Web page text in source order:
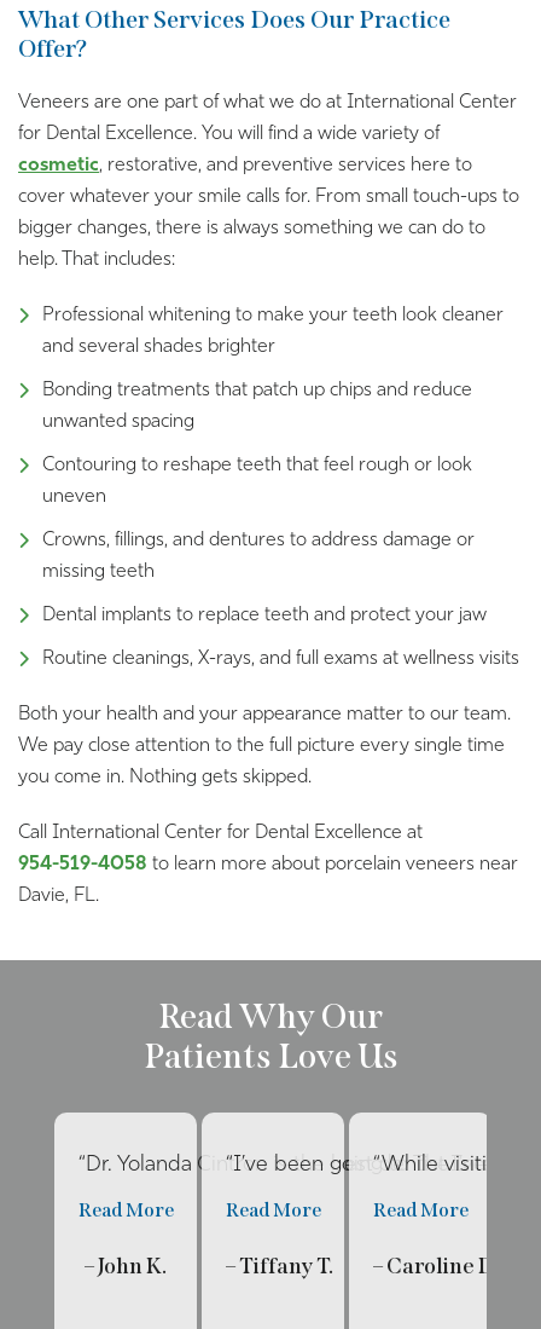
What Other Services Does Our Practice
Offer?
Veneers are one part of what we do at International Center
for Dental Excellence. You will find a wide variety of
cosmetic, restorative, and preventive services here to
cover whatever your smile calls for. From small touch-ups to
bigger changes, there is always something we can do to
help. That includes:
Professional whitening to make your teeth look cleaner
and several shades brighter
Bonding treatments that patch up chips and reduce
unwanted spacing
Contouring to reshape teeth that feel rough or look
uneven
Crowns, fillings, and dentures to address damage or
missing teeth
Dental implants to replace teeth and protect your jaw
Routine cleanings, X-rays, and full exams at wellness visits
Both your health and your appearance matter to our team.
We pay close attention to the full picture every single time
you come in. Nothing gets skipped.
Call International Center for Dental Excellence at
954-519-4058 to learn more about porcelain veneers near
Davie, FL.
Read Why Our
Patients Love Us
“Dr. Yolanda Cintron is the best dentist I’ve
Read More
– John K.
“I’ve been going to The
Read More
– Tiffany T.
“While visiting
Read More
– Caroline D.